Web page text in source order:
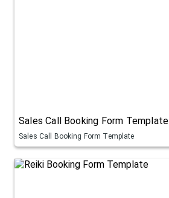
Sales Call Booking Form Template
Sales Call Booking Form Template